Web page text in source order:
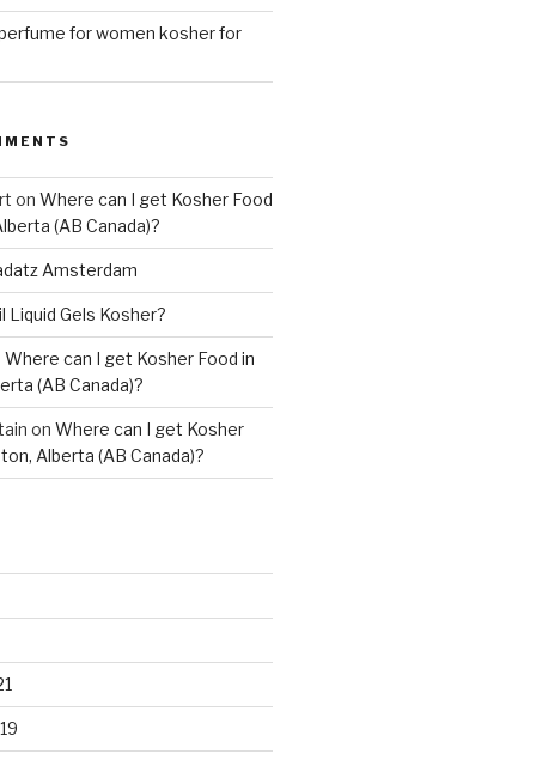
perfume for women kosher for
on Where can I get Kosher Food
(AB Canada)?
Amsterdam
Liquid Gels Kosher?
Where can I get Kosher Food in
(AB Canada)?
on Where can I get Kosher
Alberta (AB Canada)?